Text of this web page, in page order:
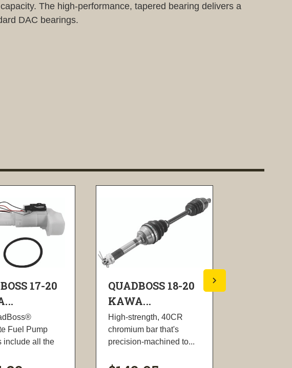
The high-performance, tapered bearing delivers a
DAC bearings.
17-20
Fuel Pump
include all the
QUADBOSS 18-20
KAWA...
High-strength, 40CR
chromium bar that's
precision-machined to...